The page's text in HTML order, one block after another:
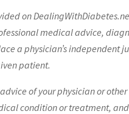
on
medical advice,
a physician’s independent
patient.
of your physician or
condition or treatment,